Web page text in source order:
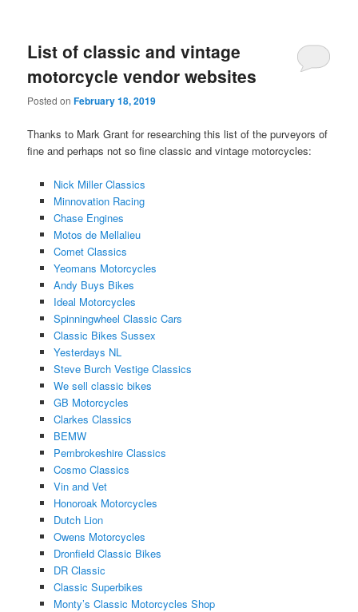
List of classic and vintage
motorcycle vendor websites
Posted onFebruary 18, 2019
Thanks to Mark Grant for researching this list of the purveyors of
fine and perhaps not so fine classic and vintage motorcycles:
Nick Miller Classics
Minnovation Racing
Chase Engines
Motos de Mellalieu
Comet Classics
Yeomans Motorcycles
Andy Buys Bikes
Ideal Motorcycles
Spinningwheel Classic Cars
Classic Bikes Sussex
Yesterdays NL
Steve Burch Vestige Classics
We sell classic bikes
GB Motorcycles
Clarkes Classics
BEMW
Pembrokeshire Classics
Cosmo Classics
Vin and Vet
Honoroak Motorcycles
Dutch Lion
Owens Motorcycles
Dronfield Classic Bikes
DR Classic
Classic Superbikes
Monty’s Classic Motorcycles Shop